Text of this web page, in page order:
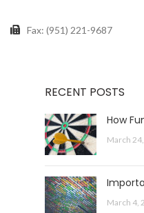
Fax: (951) 221-9687
RECENT POSTS
How
March
March 4,